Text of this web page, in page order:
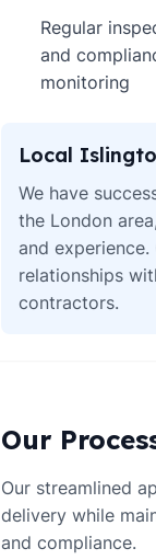
Regular
and
monitoring
Local
We have
the London
and
relationships
contractors.
Our
Our streamlined
delivery while
and compliance.